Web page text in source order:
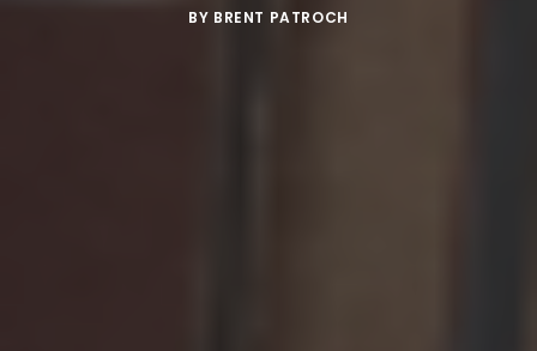
BY BRENT PATROCH